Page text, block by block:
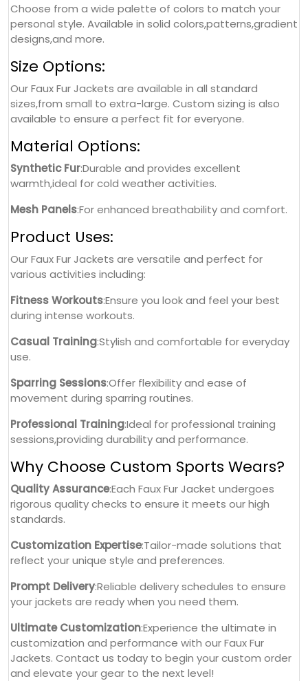
Choose from a wide palette of colors to match your
personal style. Available in solid colors,patterns,gradient
designs,and more.
Size Options:
Our Faux Fur Jackets are available in all standard
sizes,from small to extra-large. Custom sizing is also
available to ensure a perfect fit for everyone.
Material Options:
Synthetic Fur:Durable and provides excellent
warmth,ideal for cold weather activities.
Mesh Panels:For enhanced breathability and comfort.
Product Uses:
Our Faux Fur Jackets are versatile and perfect for
various activities including:
Fitness Workouts:Ensure you look and feel your best
during intense workouts.
Casual Training:Stylish and comfortable for everyday
use.
Sparring Sessions:Offer flexibility and ease of
movement during sparring routines.
Professional Training:Ideal for professional training
sessions,providing durability and performance.
Why Choose Custom Sports Wears?
Quality Assurance:Each Faux Fur Jacket undergoes
rigorous quality checks to ensure it meets our high
standards.
Customization Expertise:Tailor-made solutions that
reflect your unique style and preferences.
Prompt Delivery:Reliable delivery schedules to ensure
your jackets are ready when you need them.
Ultimate Customization:Experience the ultimate in
customization and performance with our Faux Fur
Jackets. Contact us today to begin your custom order
and elevate your gear to the next level!